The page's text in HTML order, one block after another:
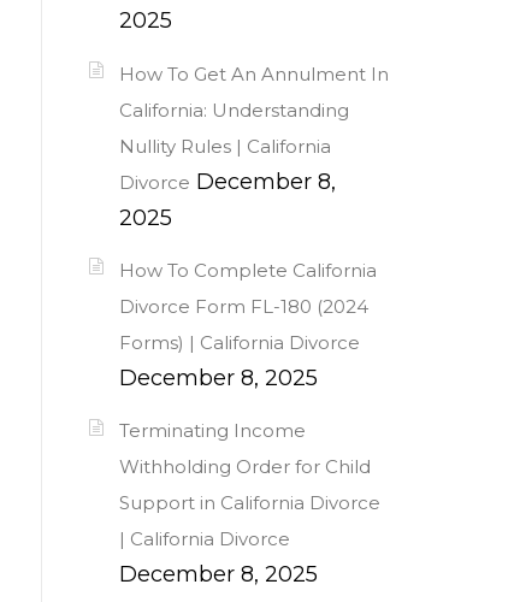
2025
How To Get An Annulment In
California: Understanding
Nullity Rules | California
Divorce December 8,
2025
How To Complete California
Divorce Form FL-180 (2024
Forms) | California Divorce
December 8, 2025
Terminating Income
Withholding Order for Child
Support in California Divorce
| California Divorce
December 8, 2025